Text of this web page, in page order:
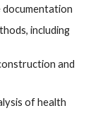
documentation
including
and
of health